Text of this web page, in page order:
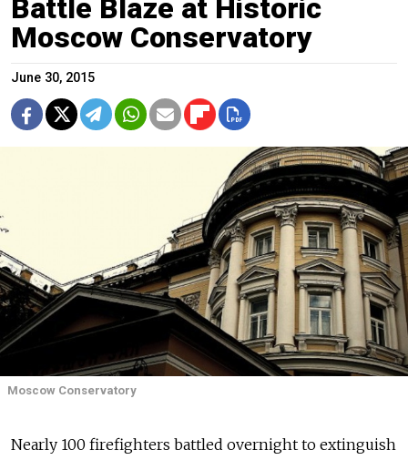
Battle Blaze at Historic
Moscow Conservatory
June 30, 2015
Moscow Conservatory
Nearly 100 firefighters battled overnight to extinguish